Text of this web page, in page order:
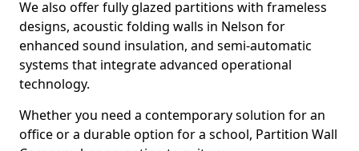
We also offer fully glazed partitions with frameless
designs, acoustic folding walls in Nelson for
enhanced sound insulation, and semi-automatic
systems that integrate advanced operational
technology.
Whether you need a contemporary solution for an
office or a durable option for a school, Partition Wall